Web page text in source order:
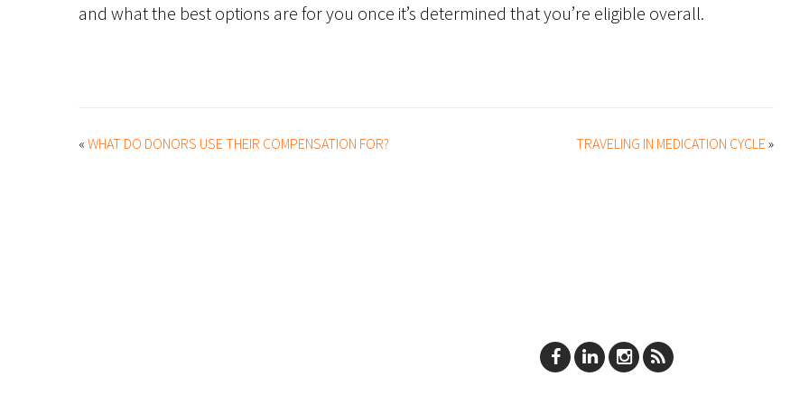
and what the best options are for you once it’s determined that you’re eligible overall.
« WHAT DO DONORS USE THEIR COMPENSATION FOR? TRAVELING IN MEDICATION CYCLE »